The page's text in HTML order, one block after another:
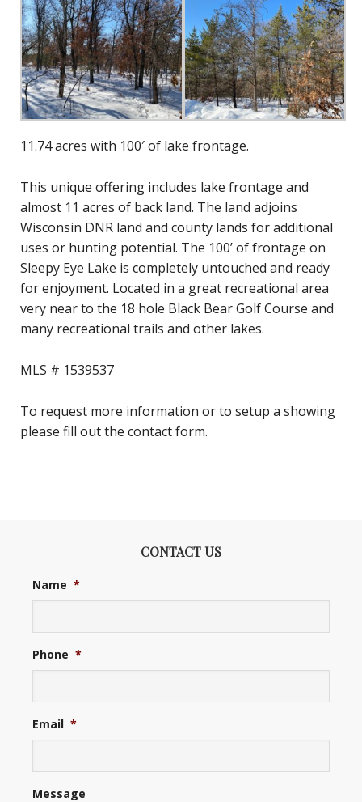
11.74 acres with 100′ of lake frontage.
This unique offering includes lake frontage and
almost 11 acres of back land. The land adjoins
Wisconsin DNR land and county lands for additional
uses or hunting potential. The 100’ of frontage on
Sleepy Eye Lake is completely untouched and ready
for enjoyment. Located in a great recreational area
very near to the 18 hole Black Bear Golf Course and
many recreational trails and other lakes.
MLS # 1539537
To request more information or to setup a showing
please fill out the contact form.
CONTACT US
Name *
Phone *
Email *
Message